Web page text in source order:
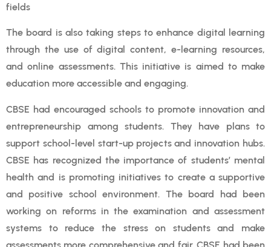
fields
The board is also taking steps to enhance digital learning
through the use of digital content, e-learning resources,
and online assessments. This initiative is aimed to make
education more accessible and engaging.
CBSE had encouraged schools to promote innovation and
entrepreneurship among students. They have plans to
support school-level start-up projects and innovation hubs.
CBSE has recognized the importance of students’ mental
health and is promoting initiatives to create a supportive
and positive school environment. The board had been
working on reforms in the examination and assessment
systems to reduce the stress on students and make
assessments more comprehensive and fair. CBSE had been